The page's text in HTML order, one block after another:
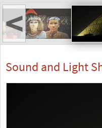
<
Sound and Light